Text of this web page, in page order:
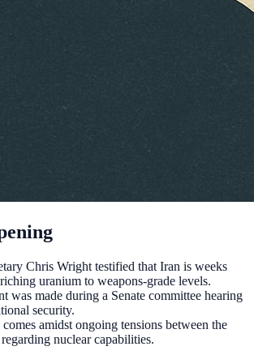
Chris Wright testified that Iran is weeks
uranium to weapons-grade levels.
was made during a Senate committee hearing
security.
amidst ongoing tensions between the
nuclear capabilities.